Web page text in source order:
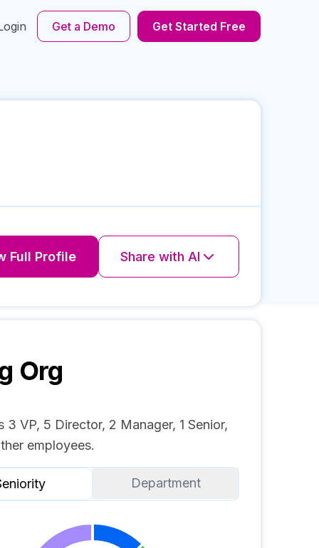
Get a Demo Get Started Free
Full Profile Share with AI
Org
3 VP, 5 Director, 2 Manager, 1 Senior,
employees.
Department